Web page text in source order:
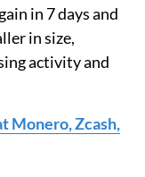
in 7 days and
in size,
activity and
Monero, Zcash,